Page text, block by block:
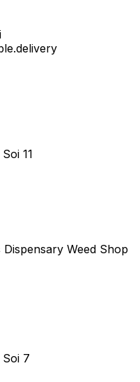
11
Dispensary Weed Shop
7